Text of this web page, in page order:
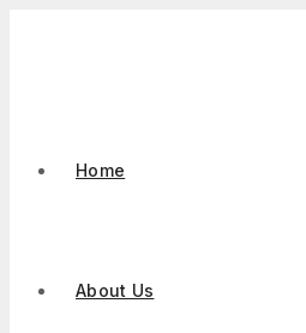
Home
About Us